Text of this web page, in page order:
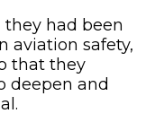
they had been
aviation safety,
that they
deepen and